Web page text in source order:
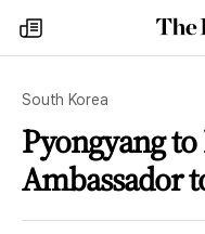
my
times
South Korea
Pyongyang
Ambassador